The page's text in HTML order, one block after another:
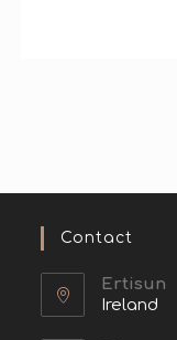
Contact
Ertisun
Ireland